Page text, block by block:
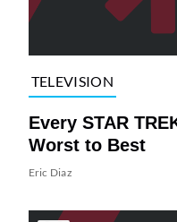
TELEVISION
Every STAR
Worst to Best
Eric Diaz